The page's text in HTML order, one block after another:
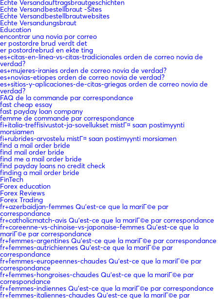
Echte Versandauftragsbrautgeschichten
Echte Versandbestellbraut -Sites
Echte Versandbestellbrautwebsites
Echte Versandungsbraut
Education
encontrar una novia por correo
er postordre brud verdt det
er postordrebrud en ekte ting
es+citas-en-linea-vs-citas-tradicionales orden de correo novia de
verdad?
es+mujeres-iranies orden de correo novia de verdad?
es+novias-etiopes orden de correo novia de verdad?
es+sitios-y-aplicaciones-de-citas-griegas orden de correo novia de
verdad?
FAQ de la commande par correspondance
fast cheap essay
fast payday loan company
femme de commande par correspondance
fi+italia-treffisivustot-ja-sovellukset mistГ¤ saan postimyynti
morsiamen
fi+rubrides-arvostelu mistГ¤ saan postimyynti morsiamen
find a mail order bride
find mail order bride
find me a mail order bride
find payday loans no credit check
finding a mail order bride
FinTech
Forex education
Forex Reviews
Forex Trading
fr+azerbaidjan-femmes Qu'est-ce que la mariГ©e par
correspondance
fr+catholicmatch-avis Qu'est-ce que la mariГ©e par correspondance
fr+coreenne-vs-chinoise-vs-japonaise-femmes Qu'est-ce que la
mariГ©e par correspondance
fr+femmes-argentines Qu'est-ce que la mariГ©e par correspondance
fr+femmes-autrichiennes Qu'est-ce que la mariГ©e par
correspondance
fr+femmes-europeennes-chaudes Qu'est-ce que la mariГ©e par
correspondance
fr+femmes-hongroises-chaudes Qu'est-ce que la mariГ©e par
correspondance
fr+femmes-indiennes Qu'est-ce que la mariГ©e par correspondance
fr+femmes-italiennes-chaudes Qu'est-ce que la mariГ©e par